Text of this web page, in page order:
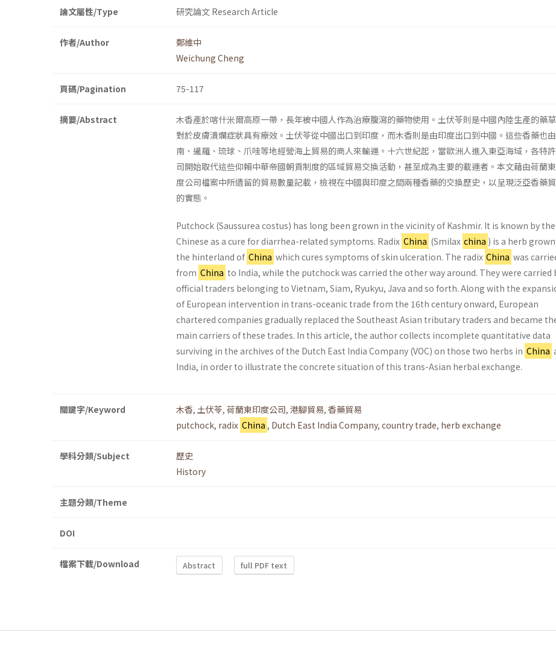
論文屬性/Type 研究論文 Research Article
作者/Author
鄭維中
Weichung Cheng
頁碼/Pagination 75-117
摘要/Abstract
木香產於喀什米爾高原一帶，長年被中國人作為治療腹瀉的藥物使用。土伏苓則是中國內陸生產的藥草
對於皮膚潰爛症狀具有療效。土伏苓從中國出口到印度，而木香則是由印度出口到中國。這些香藥也
南、暹羅、琉球、爪哇等地經營海上貿易的商人來輸運。十六世紀起，當歐洲人進入東亞海域，各特
司開始取代這些仰賴中華帝國朝貢制度的區域貿易交換活動，甚至成為主要的載運者。本文藉由荷蘭
度公司檔案中所遺留的貿易數量記載，檢視在中國與印度之間兩種香藥的交換歷史，以呈現泛亞香藥
的實態。
Putchock (Saussurea costus) has long been grown in the vicinity of Kashmir. It is known by the
Chinese as a cure for diarrhea-related symptoms. Radix China (Smilax china ) is a herb
the hinterland of China which cures symptoms of skin ulceration. The radix China was
from China to India, while the putchock was carried the other way around. They were carried
official traders belonging to Vietnam, Siam, Ryukyu, Java and so forth. Along with the
of European intervention in trans-oceanic trade from the 16th century onward, European
chartered companies gradually replaced the Southeast Asian tributary traders and became
main carriers of these trades. In this article, the author collects incomplete quantitative data
surviving in the archives of the Dutch East India Company (VOC) on those two herbs in China
India, in order to illustrate the concrete situation of this trans-Asian herbal exchange.
關鍵字/Keyword 木香, 土伏苓, 荷蘭東印度公司, 港腳貿易, 香藥貿易
putchock, radix China , Dutch East India Company, country trade, herb exchange
學科分類/Subject
歷史
History
主題分類/Theme
DOI
檔案下載/Download Abstract full PDF text